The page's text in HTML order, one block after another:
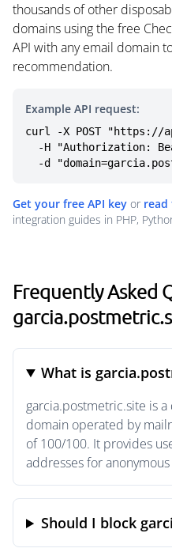
thousands of other
domains using the free
API with any email domain
recommendation.
Example API request:
curl -X POST "https://
-d
Get your free API key or
integration guides in PHP,
Frequently Asked
What is
garcia.postmetric.site is
domain operated by
of 100/100. It provides
addresses for
Should I block